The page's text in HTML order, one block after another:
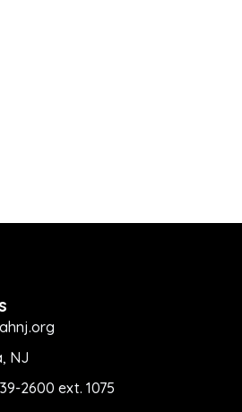
NJ
2600 ext. 1075